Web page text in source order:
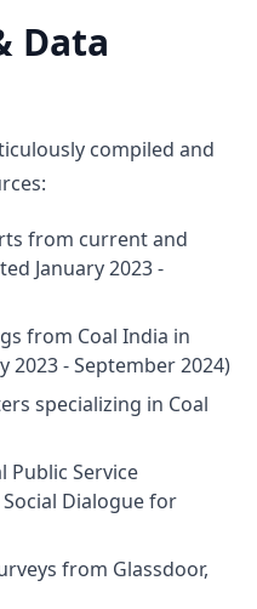
Data
compiled and
from current and
January 2023 -
from Coal India in
2023 - September 2024)
specializing in Coal
Public Service
Dialogue for
from Glassdoor,